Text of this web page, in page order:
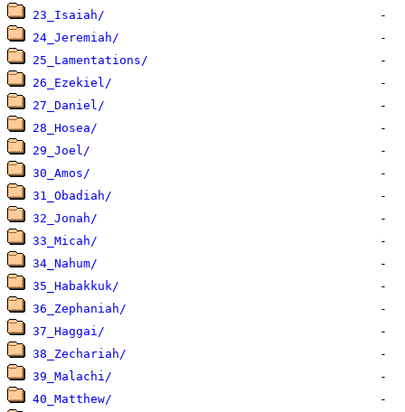
23_Isaiah/
24_Jeremiah/
25_Lamentations/
26_Ezekiel/
27_Daniel/
28_Hosea/
29_Joel/
30_Amos/
31_Obadiah/
32_Jonah/
33_Micah/
34_Nahum/
35_Habakkuk/
36_Zephaniah/
37_Haggai/
38_Zechariah/
39_Malachi/
40_Matthew/